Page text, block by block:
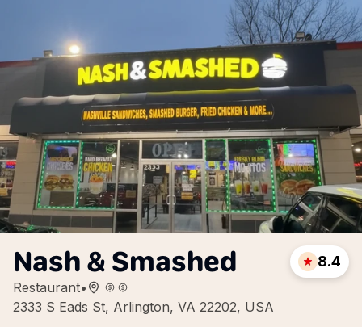
Nash & Smashed
Restaurant•
2333 S Eads St, Arlington, VA 22202, USA
8.4